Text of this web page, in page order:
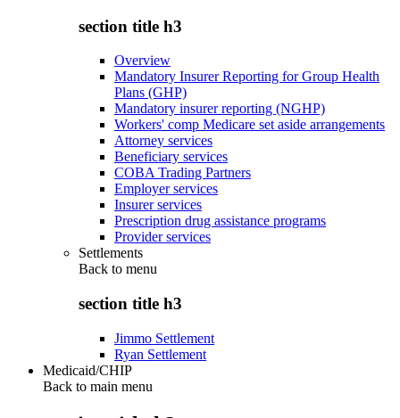
section title h3
Overview
Mandatory Insurer Reporting for Group Health
Plans (GHP)
Mandatory insurer reporting (NGHP)
Workers' comp Medicare set aside arrangements
Attorney services
Beneficiary services
COBA Trading Partners
Employer services
Insurer services
Prescription drug assistance programs
Provider services
Settlements
Back to menu
section title h3
Jimmo Settlement
Ryan Settlement
Medicaid/CHIP
Back to main menu